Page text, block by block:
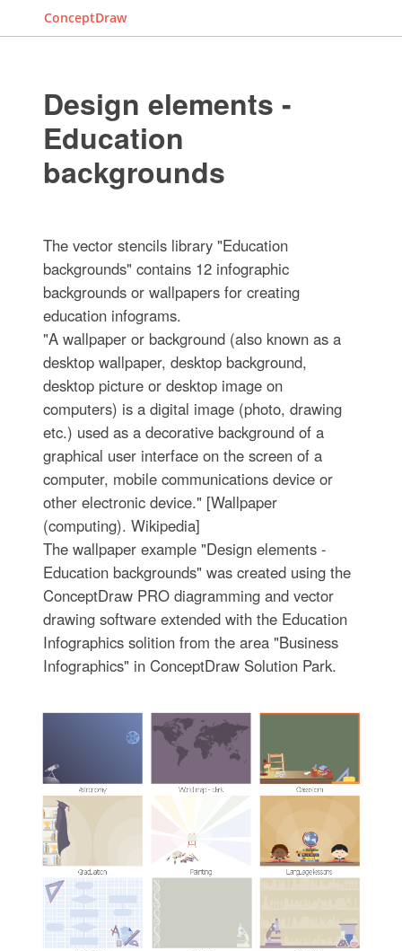
ConceptDraw
Design elements -
Education
backgrounds
The vector stencils library "Education
backgrounds" contains 12 infographic
backgrounds or wallpapers for creating
education infograms.
"A wallpaper or background (also known as a
desktop wallpaper, desktop background,
desktop picture or desktop image on
computers) is a digital image (photo, drawing
etc.) used as a decorative background of a
graphical user interface on the screen of a
computer, mobile communications device or
other electronic device." [Wallpaper
(computing). Wikipedia]
The wallpaper example "Design elements -
Education backgrounds" was created using the
ConceptDraw PRO diagramming and vector
drawing software extended with the Education
Infographics solition from the area "Business
Infographics" in ConceptDraw Solution Park.